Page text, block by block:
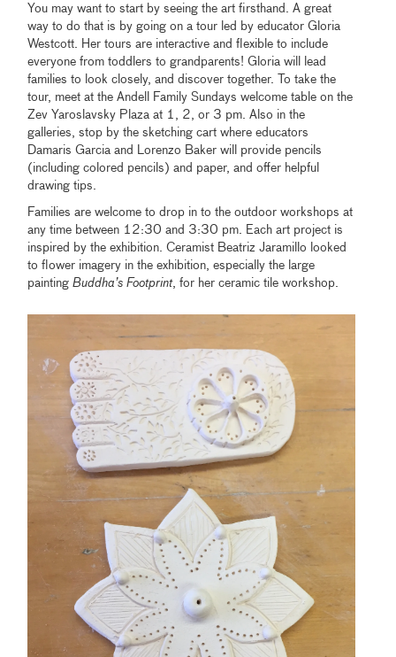
You may want to start by seeing the art firsthand. A great
way to do that is by going on a tour led by educator Gloria
Westcott. Her tours are interactive and flexible to include
everyone from toddlers to grandparents! Gloria will lead
families to look closely, and discover together. To take the
tour, meet at the Andell Family Sundays welcome table on the
Zev Yaroslavsky Plaza at 1, 2, or 3 pm. Also in the
galleries, stop by the sketching cart where educators
Damaris Garcia and Lorenzo Baker will provide pencils
(including colored pencils) and paper, and offer helpful
drawing tips.
Families are welcome to drop in to the outdoor workshops at
any time between 12:30 and 3:30 pm. Each art project is
inspired by the exhibition. Ceramist Beatriz Jaramillo looked
to flower imagery in the exhibition, especially the large
paintingBuddha’s Footprint, for her ceramic tile workshop.